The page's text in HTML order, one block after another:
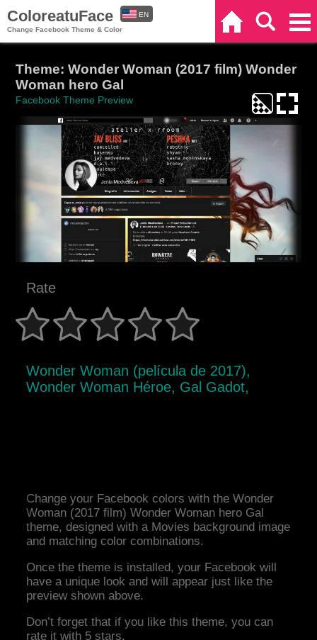
ColoreatuFace
Change Facebook Theme & Color
EN
Theme: Wonder Woman (2017 film) Wonder
Woman hero Gal
Facebook Theme Preview
Rate
Wonder Woman (película de 2017),
Wonder Woman Héroe, Gal Gadot,
Change your Facebook colors with the Wonder
Woman (2017 film) Wonder Woman hero Gal
theme, designed with a Movies background image
and matching color combinations.
Once the theme is installed, your Facebook will
have a unique look and will appear just like the
preview shown above.
Don’t forget that if you like this theme, you can
rate it with 5 stars.